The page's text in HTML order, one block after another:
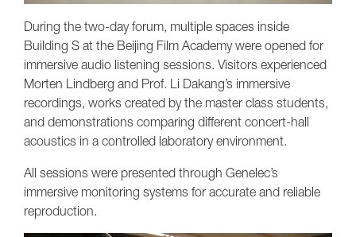
During the two-day forum, multiple spaces inside
Building S at the Beijing Film Academy were opened for
immersive audio listening sessions. Visitors experienced
Morten Lindberg and Prof. Li Dakang’s immersive
recordings, works created by the master class students,
and demonstrations comparing different concert-hall
acoustics in a controlled laboratory environment.
All sessions were presented through Genelec’s
immersive monitoring systems for accurate and reliable
reproduction.